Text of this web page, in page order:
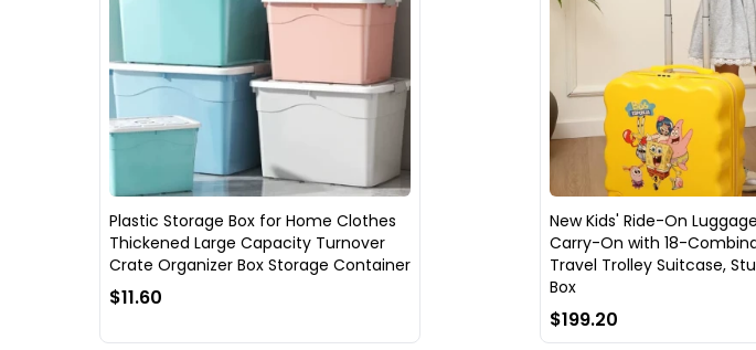
Plastic Storage Box for Home Clothes
Thickened Large Capacity Turnover
Crate Organizer Box Storage Container
$11.60
New Kids' Ride-On
Carry-On with 18-
Travel Trolley Suitcase,
Box
$199.20